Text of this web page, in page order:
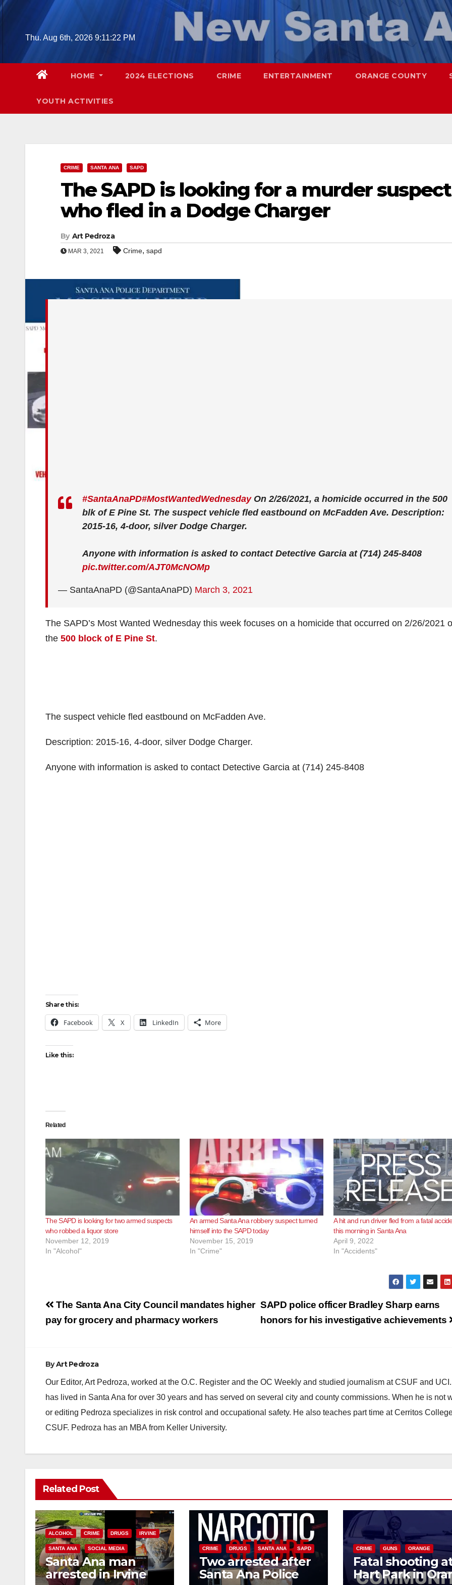
Skip
contentThu. Aug 6th, 2026 9:11:23 PM
HOME 2024 ELECTIONS CRIME ENTERTAINMENT ORANGE COUNTY
YOUTH ACTIVITIES
CRIME SANTA ANA SAPD
The SAPD is looking for a murder suspect
who fled in a Dodge Charger
By Art Pedroza
MAR 3, 2021 Crime, sapd
#SantaAnaPD#MostWantedWednesdayOn 2/26/2021, a homicide occurred in the 500
blk of E Pine St. The suspect vehicle fled eastbound on McFadden Ave. Description:
2015-16, 4-door, silver Dodge Charger.
Anyone with information is asked to contact Detective Garcia at (714) 245-8408
pic.twitter.com/AJT0McNOMp
— SantaAnaPD (@SantaAnaPD) March 3, 2021
The SAPD’s Most Wanted Wednesday this week focuses on a homicide that occurred on 2/26/2021
the 500 block of E Pine St.
The suspect vehicle fled eastbound on McFadden Ave.
Description: 2015-16, 4-door, silver Dodge Charger.
Anyone with information is asked to contact Detective Garcia at (714) 245-8408
Share this:
Facebook X LinkedIn More
Like this:
Related
The SAPD is looking for two armed suspects
who robbed a liquor store
November 12, 2019
In "Alcohol"
An armed Santa Ana robbery suspect turned
himself into the SAPD today
November 15, 2019
In "Crime"
A hit and run driver fled from a fatal
this morning in Santa Ana
April 9, 2022
In "Accidents"
Post
navigation
SAPD police officer Bradley Sharp earns
honors for his investigative achievements
The Santa Ana City Council mandates higher
pay for grocery and pharmacy workers
ByArt Pedroza
Our Editor, Art Pedroza, worked at the O.C. Register and the OC Weekly and studied journalism at CSUF and
has lived in Santa Ana for over 30 years and has served on several city and county commissions. When he is not
or editing Pedroza specializes in risk control and occupational safety. He also teaches part time at Cerritos
CSUF. Pedroza has an MBA from Keller University.
Related Post
ALCOHOL CRIME DRUGS IRVINE
SANTA ANA SOCIAL MEDIA
Santa Ana man
arrested in Irvine
CRIME DRUGS SANTA ANA SAPD
Two arrested after
Santa Ana Police
CRIME GUNS ORANGE
Fatal shooting
Hart Park in